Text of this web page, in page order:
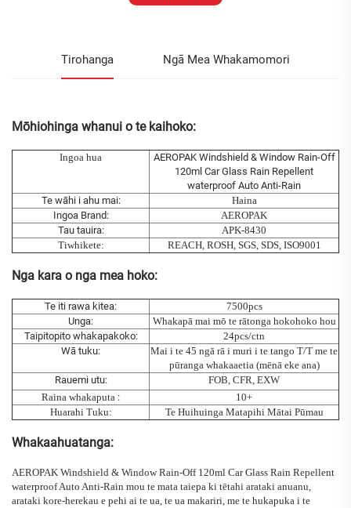
Tirohanga Ngā Mea Whakamomori
Mōhiohinga whanui o te kaihoko:
Ingoa hua
AEROPAK Windshield & Window Rain-Off
120ml Car Glass Rain Repellent
waterproof Auto Anti-Rain
Te wāhi i ahu mai:
Haina
Ingoa Brand:
AEROPAK
Tau tauira:
APK-8430
Tiwhikete:
REACH, ROSH, SGS, SDS, ISO9001
Nga kara o nga mea hoko:
Te iti rawa kitea:
7500pcs
Unga:
Whakapā mai mō te rātonga hokohoko hou
Taipitopito whakapakoko:
24pcs/ctn
Wā tuku:
Mai i te 45 ngā rā i muri i te tango T/T me te
pūranga whakaaetia (mēnā eke ana)
Rauemi utu:
FOB, CFR, EXW
Raina whakaputa :
10+
Huarahi Tuku:
Te Huihuinga Matapihi Mātai Pūmau
Whakaahuatanga:
AEROPAK Windshield & Window Rain-Off 120ml Car Glass Rain Repellent
waterproof Auto Anti-Rain mou te mata taiepa ki tētahi arataki anuanu,
arataki kore-herekau e pehi ai te ua, te ua makariri, me te hukapuka i te